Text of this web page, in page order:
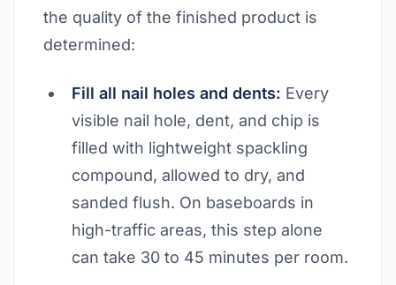
the quality of the finished product is
determined:
Fill all nail holes and dents: Every
visible nail hole, dent, and chip is
filled with lightweight spackling
compound, allowed to dry, and
sanded flush. On baseboards in
high-traffic areas, this step alone
can take 30 to 45 minutes per room.